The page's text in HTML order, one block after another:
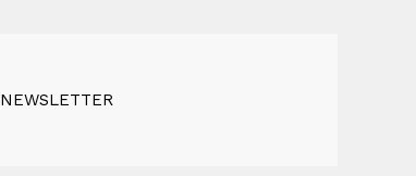
NEWSLETTER